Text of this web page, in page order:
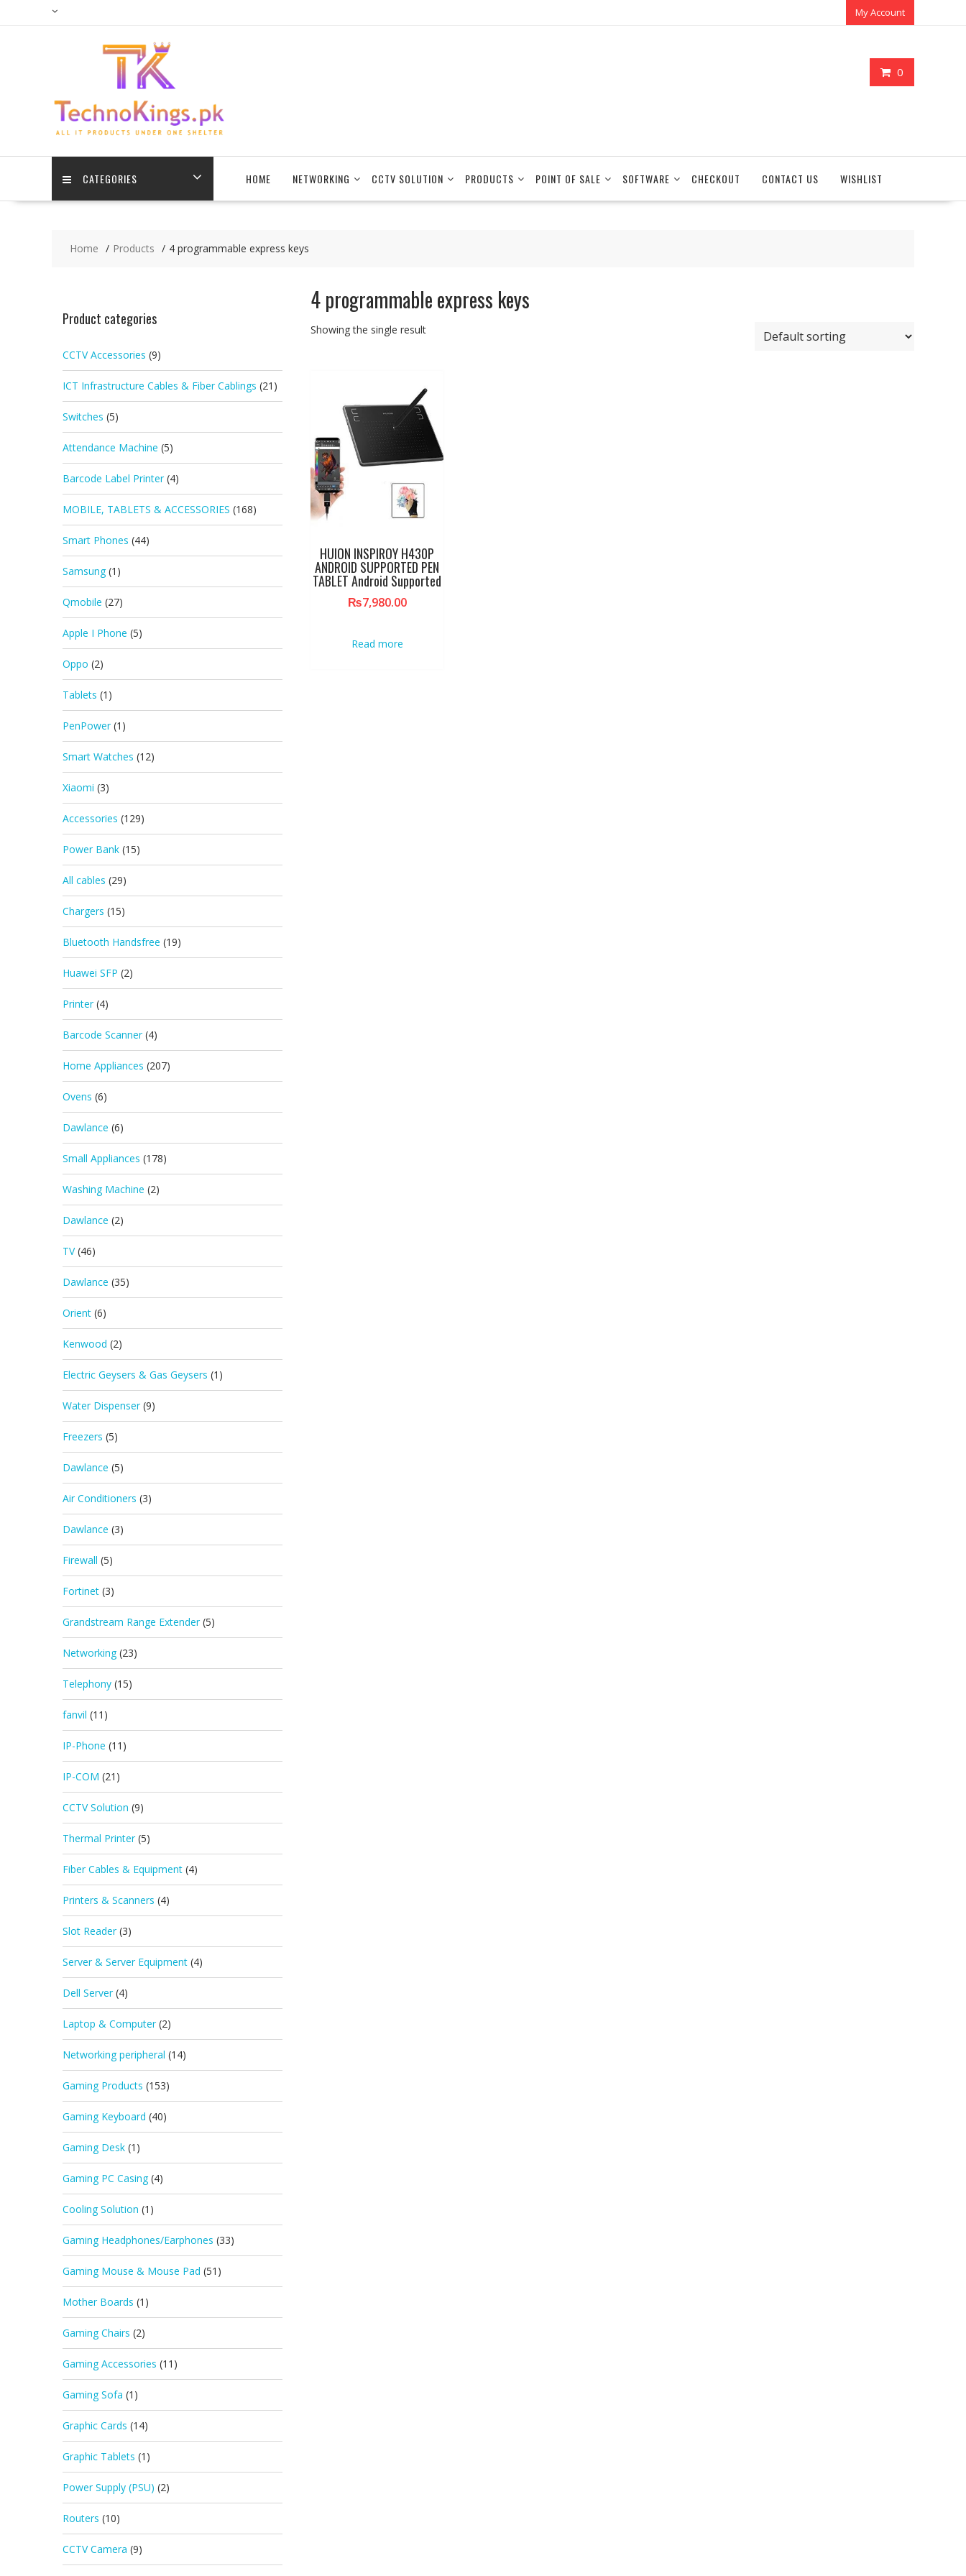
My Account
0
CATEGORIES HOME NETWORKING CCTV SOLUTION PRODUCTS POINT OF SALE SOFTWARE CHECKOUT CONTACT US WISHLIST
Home Products 4 programmable express keys
4 programmable express keys
Showing the single result
HUION INSPIROY H430P
ANDROID SUPPORTED PEN
TABLET Android Supported
₨7,980.00
Read more
Product categories
CCTV Accessories (9)
ICT Infrastructure Cables & Fiber Cablings (21)
Switches (5)
Attendance Machine (5)
Barcode Label Printer (4)
MOBILE, TABLETS & ACCESSORIES (168)
Smart Phones (44)
Samsung (1)
Qmobile (27)
Apple I Phone (5)
Oppo (2)
Tablets (1)
PenPower (1)
Smart Watches (12)
Xiaomi (3)
Accessories (129)
Power Bank (15)
All cables (29)
Chargers (15)
Bluetooth Handsfree (19)
Huawei SFP (2)
Printer (4)
Barcode Scanner (4)
Home Appliances (207)
Ovens (6)
Dawlance (6)
Small Appliances (178)
Washing Machine (2)
Dawlance (2)
TV (46)
Dawlance (35)
Orient (6)
Kenwood (2)
Electric Geysers & Gas Geysers (1)
Water Dispenser (9)
Freezers (5)
Dawlance (5)
Air Conditioners (3)
Dawlance (3)
Firewall (5)
Fortinet (3)
Grandstream Range Extender (5)
Networking (23)
Telephony (15)
fanvil (11)
IP-Phone (11)
IP-COM (21)
CCTV Solution (9)
Thermal Printer (5)
Fiber Cables & Equipment (4)
Printers & Scanners (4)
Slot Reader (3)
Server & Server Equipment (4)
Dell Server (4)
Laptop & Computer (2)
Networking peripheral (14)
Gaming Products (153)
Gaming Keyboard (40)
Gaming Desk (1)
Gaming PC Casing (4)
Cooling Solution (1)
Gaming Headphones/Earphones (33)
Gaming Mouse & Mouse Pad (51)
Mother Boards (1)
Gaming Chairs (2)
Gaming Accessories (11)
Gaming Sofa (1)
Graphic Cards (14)
Graphic Tablets (1)
Power Supply (PSU) (2)
Routers (10)
CCTV Camera (9)